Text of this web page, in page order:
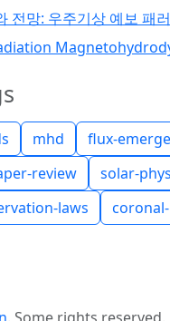
전망: 우주기상 예보 패
mhd
flux-
review
solar-
laws